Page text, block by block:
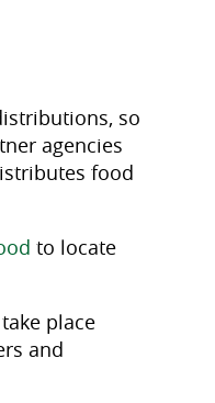
so
agencies
food
to locate
place
and